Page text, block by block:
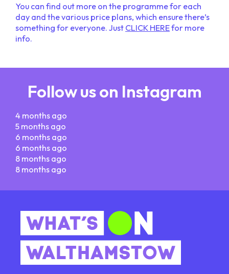
You can find out more on the programme for each
day and the various price plans, which ensure there’s
something for everyone. Just CLICK HEREfor more
info.
Follow us on Instagram
4 months ago
5 months ago
6 months ago
6 months ago
8 months ago
8 months ago